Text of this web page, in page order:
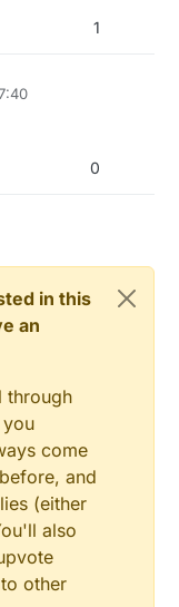
V_TRIPPED)
V_TRIPPED)
1
0
in this
an
through
you
come
and
(either
also
other